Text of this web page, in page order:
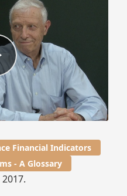
Financial Indicators
- A Glossary